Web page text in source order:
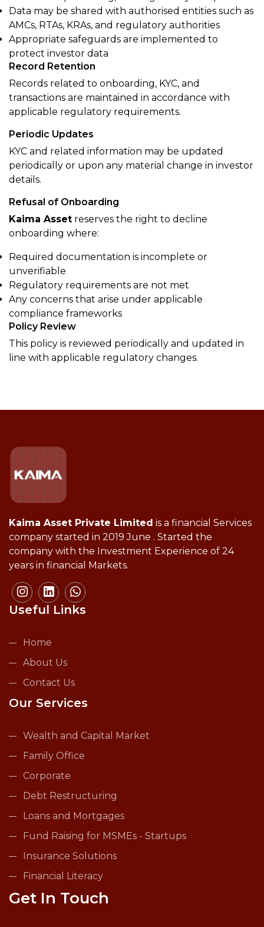
Data may be shared with authorised entities such as
AMCs, RTAs, KRAs, and regulatory authorities
Appropriate safeguards are implemented to
protect investor data
Record Retention
Records related to onboarding, KYC, and
transactions are maintained in accordance with
applicable regulatory requirements.
Periodic Updates
KYC and related information may be updated
periodically or upon any material change in investor
details.
Refusal of Onboarding
Kaima Asset reserves the right to decline
onboarding where:
Required documentation is incomplete or
unverifiable
Regulatory requirements are not met
Any concerns that arise under applicable
compliance frameworks
Policy Review
This policy is reviewed periodically and updated in
line with applicable regulatory changes.
Kaima Asset Private Limited is a financial Services
company started in 2019 June . Started the
company with the Investment Experience of 24
years in financial Markets.
Useful Links
Home
About Us
Contact Us
Our Services
Wealth and Capital Market
Family Office
Corporate
Debt Restructuring
Loans and Mortgages
Fund Raising for MSMEs - Startups
Insurance Solutions
Financial Literacy
Get In Touch